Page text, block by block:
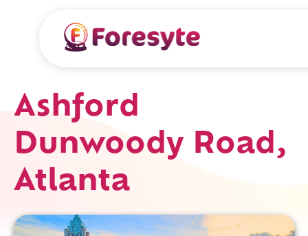
Ashford
Dunwoody Road,
Atlanta